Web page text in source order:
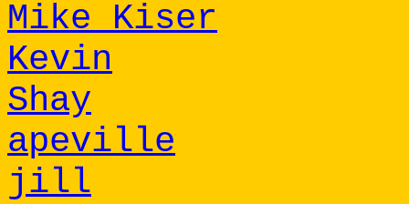
Mike Kiser
Kevin
Shay
apeville
jill